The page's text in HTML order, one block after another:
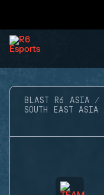
BLAST R6 ASIA
SOUTH EAST ASIA